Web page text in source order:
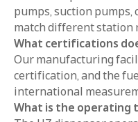
pumps, suction pumps,
match different station
What certifications
Our manufacturing
certification, and the
international
What is the operating